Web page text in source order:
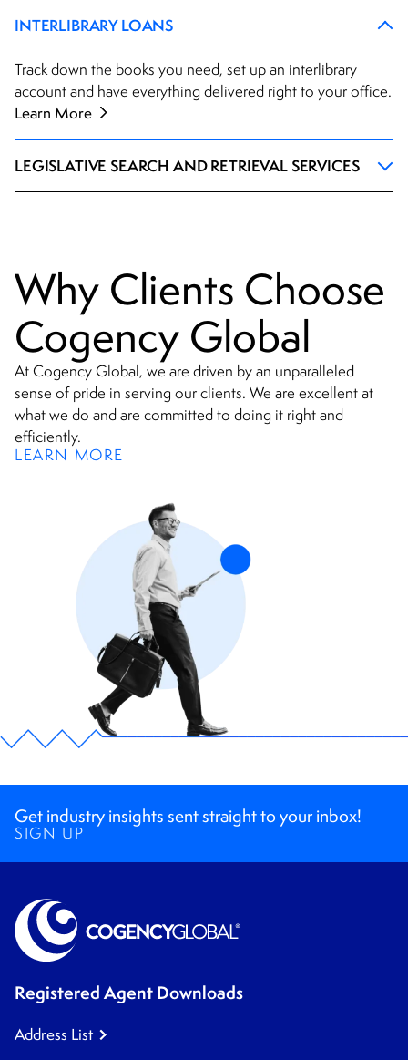
INTERLIBRARY LOANS
Track down the books you need, set up an interlibrary
account and have everything delivered right to your office.
Learn More
LEGISLATIVE SEARCH AND RETRIEVAL SERVICES
Why Clients Choose
Cogency Global
At Cogency Global, we are driven by an unparalleled
sense of pride in serving our clients. We are excellent at
what we do and are committed to doing it right and
efficiently.
LEARN MORE
Get industry insights sent straight to your inbox!
SIGN UP
Registered Agent Downloads
Address List